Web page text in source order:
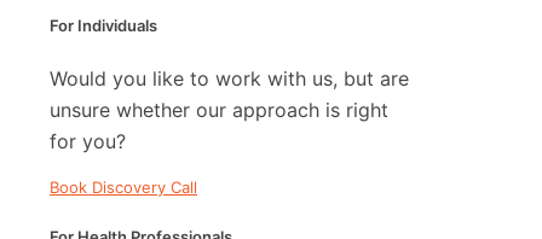
For Individuals
Would you like to work with us, but are
unsure whether our approach is right
for you?
Book Discovery Call